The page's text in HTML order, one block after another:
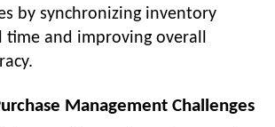
by synchronizing inventory
and improving overall
Management Challenges